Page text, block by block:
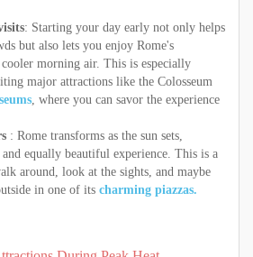
: Starting your day early not only helps
but also lets you enjoy Rome's
morning air. This is especially
major attractions like the Colosseum
, where you can savor the experience
: Rome transforms as the sun sets,
equally beautiful experience. This is a
around, look at the sights, and maybe
in one of its charming piazzas.